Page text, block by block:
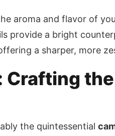
aroma and flavor of
provide a bright
a sharper, more
the quintessential